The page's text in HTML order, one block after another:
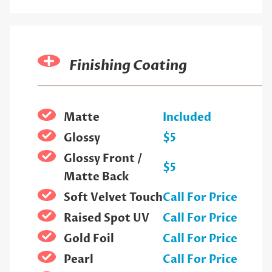
Finishing Coating
Matte
Included
Glossy
$5
Glossy Front /
Matte Back
$5
Soft Velvet TouchCall For Price
Raised Spot UV
Call For Price
Gold Foil
Call For Price
Pearl
Call For Price